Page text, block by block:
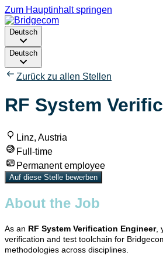
Zum Hauptinhalt springen
Deutsch
Deutsch
Zurück zu allen Stellen
RF System
Linz, Austria
Full-time
Permanent employee
Auf diese Stelle bewerben
About the Job
As an RF System Verification Engineer,
verification and test toolchain for
methodologies across disciplines.